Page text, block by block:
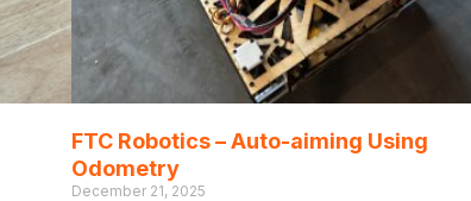
FTC Robotics – Auto-aiming Using
Odometry
December 21, 2025